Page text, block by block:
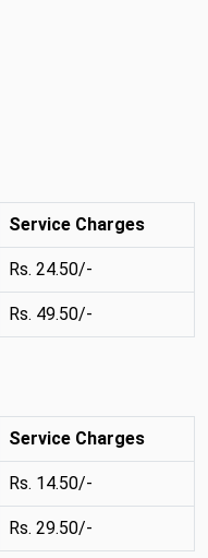
Service Charges
Rs. 24.50/-
Rs. 49.50/-
Service Charges
Rs. 14.50/-
Rs. 29.50/-